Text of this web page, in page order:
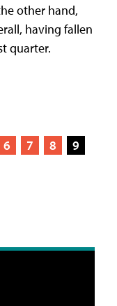
other hand,
having fallen
quarter.
6 7 8
9